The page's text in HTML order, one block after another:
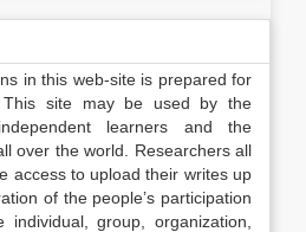
in this web-site is prepared for
This site may be used by the
learners and the
over the world. Researchers all
access to upload their writes up
of the people’s participation
group, organization,